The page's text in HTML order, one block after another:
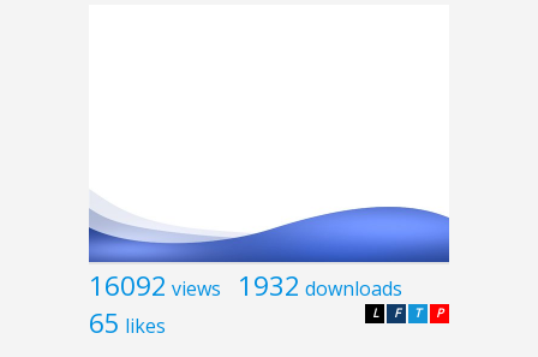
16092 views 1932 downloads
65 likes P
T
F
L